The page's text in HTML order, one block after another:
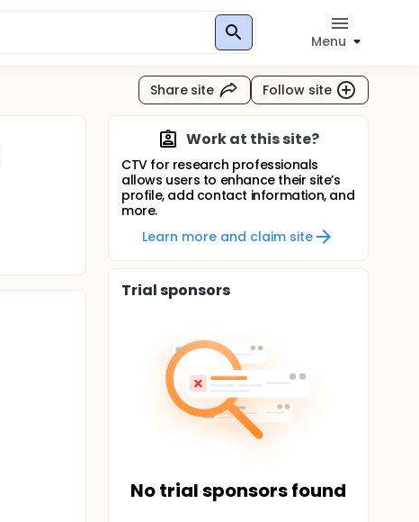
Menu
Share site Follow site
Work at this site?
CTV for research professionals
allows users to enhance their site’s
profile, add contact information, and
more.
Learn more and claim site
Trial sponsors
No trial sponsors found